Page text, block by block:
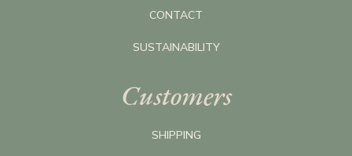
CONTACT
SUSTAINABILITY
Customers
SHIPPING